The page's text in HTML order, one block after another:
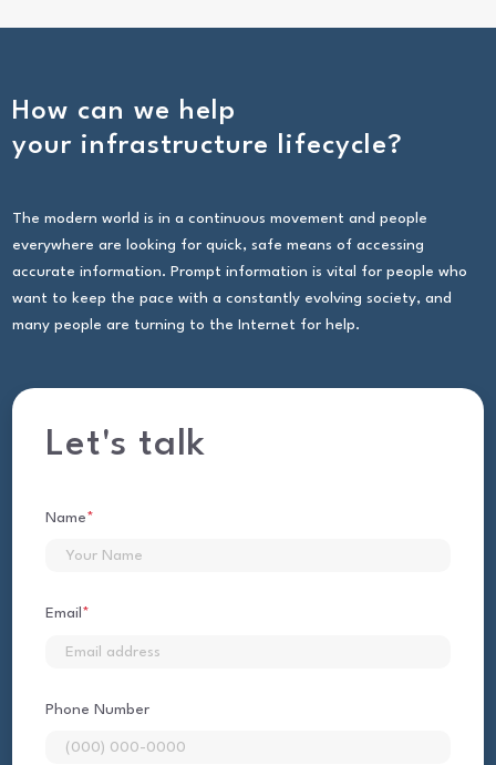
How can we help
your infrastructure lifecycle?
The modern world is in a continuous movement and people
everywhere are looking for quick, safe means of accessing
accurate information. Prompt information is vital for people who
want to keep the pace with a constantly evolving society, and
many people are turning to the Internet for help.
Let's talk
Name*
Email *
Phone Number